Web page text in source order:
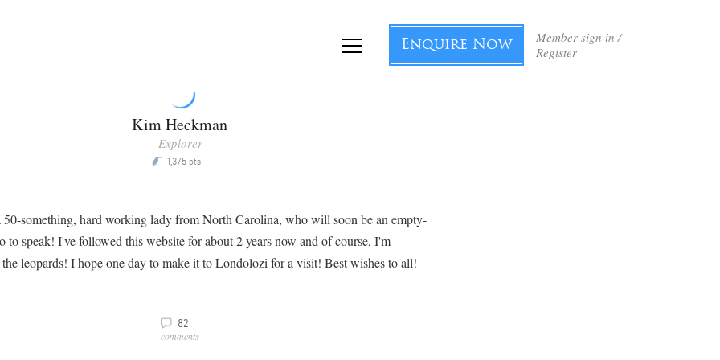
Member sign in /
Register
Enquire Now
Kim Heckman
Explorer
P 1,375 pts
something, hard working lady from North Carolina, who will soon be an empty-
to speak! I've followed this website for about 2 years now and of course, I'm
leopards! I hope one day to make it to Londolozi for a visit! Best wishes to all!
v 82
comments